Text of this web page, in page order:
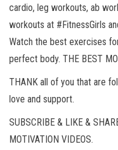
cardio, leg workouts, ab
workouts at #FitnessGirls
Watch the best exercises
perfect body. THE BEST
THANK all of you that are
love and support.
SUBSCRIBE & LIKE &
MOTIVATION VIDEOS.